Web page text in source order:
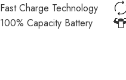
Fast Charge Technology
100% Capacity Battery